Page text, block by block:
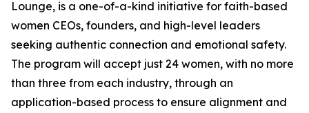
Lounge, is a one-of-a-kind initiative for faith-based
women CEOs, founders, and high-level leaders
seeking authentic connection and emotional safety.
The program will accept just 24 women, with no more
than three from each industry, through an
application-based process to ensure alignment and